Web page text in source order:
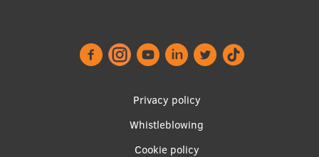
Privacy policy
Whistleblowing
Cookie policy